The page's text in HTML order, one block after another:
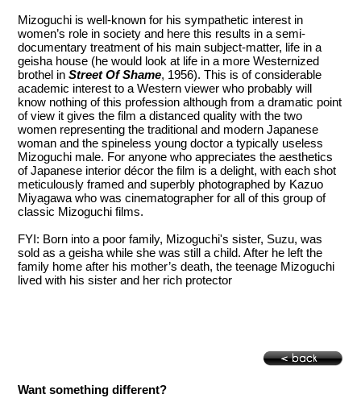
Mizoguchi is well-known for his sympathetic interest in
women’s role in society and here this results in a semi-
documentary treatment of his main subject-matter, life in a
geisha house (he would look at life in a more Westernized
brothel inStreet Of Shame, 1956). This is of considerable
academic interest to a Western viewer who probably will
know nothing of this profession although from a dramatic point
of view it gives the film a distanced quality with the two
women representing the traditional and modern Japanese
woman and the spineless young doctor a typically useless
Mizoguchi male. For anyone who appreciates the aesthetics
of Japanese interior décor the film is a delight, with each shot
meticulously framed and superbly photographed by Kazuo
Miyagawa who was cinematographer for all of this group of
classic Mizoguchi films.
FYI: Born into a poor family, Mizoguchi's sister, Suzu, was
sold as a geisha while she was still a child. After he left the
family home after his mother’s death, the teenage Mizoguchi
lived with his sister and her rich protector
Want something different?